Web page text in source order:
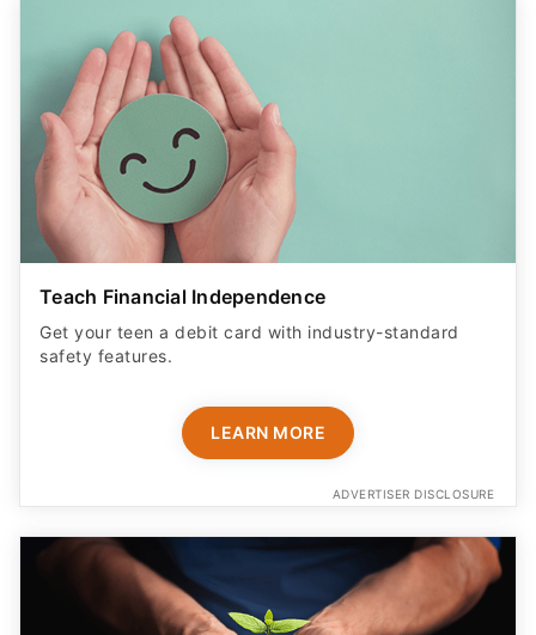
Teach Financial Independence
Get your teen a debit card with industry-standard
safety features​.
LEARN MORE
ADVERTISER DISCLOSURE